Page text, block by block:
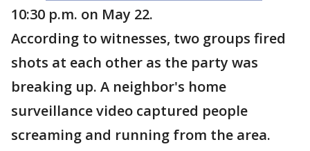
10:30 p.m. on May 22.
According to witnesses, two groups fired
shots at each other as the party was
breaking up. A neighbor's home
surveillance video captured people
screaming and running from the area.